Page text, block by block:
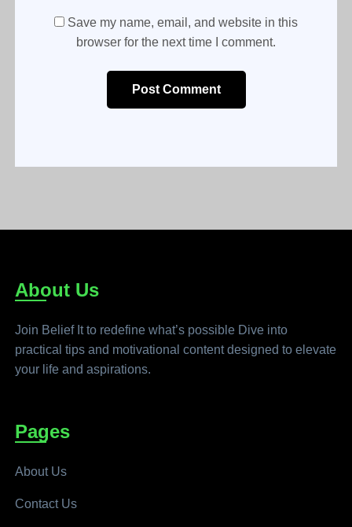
Save my name, email, and website in this
browser for the next time I comment.
Post Comment
About Us
Join Belief It to redefine what’s possible Dive into
practical tips and motivational content designed to elevate
your life and aspirations.
Pages
About Us
Contact Us